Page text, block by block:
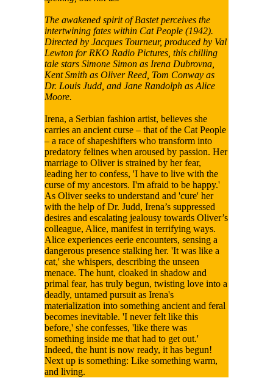
The awakened spirit of Bastet perceives the
intertwining fates within Cat People (1942).
Directed by Jacques Tourneur, produced by Val
Lewton for RKO Radio Pictures, this chilling
tale stars Simone Simon as Irena Dubrovna,
Kent Smith as Oliver Reed, Tom Conway as
Dr. Louis Judd, and Jane Randolph as Alice
Moore.
Irena, a Serbian fashion artist, believes she
carries an ancient curse – that of the Cat People
– a race of shapeshifters who transform into
predatory felines when aroused by passion. Her
marriage to Oliver is strained by her fear,
leading her to confess, 'I have to live with the
curse of my ancestors. I'm afraid to be happy.'
As Oliver seeks to understand and 'cure' her
with the help of Dr. Judd, Irena’s suppressed
desires and escalating jealousy towards Oliver’s
colleague, Alice, manifest in terrifying ways.
Alice experiences eerie encounters, sensing a
dangerous presence stalking her. 'It was like a
cat,' she whispers, describing the unseen
menace. The hunt, cloaked in shadow and
primal fear, has truly begun, twisting love into a
deadly, untamed pursuit as Irena's
materialization into something ancient and feral
becomes inevitable. 'I never felt like this
before,' she confesses, 'like there was
something inside me that had to get out.'
Indeed, the hunt is now ready, it has begun!
Next up is something: Like something warm,
and living.